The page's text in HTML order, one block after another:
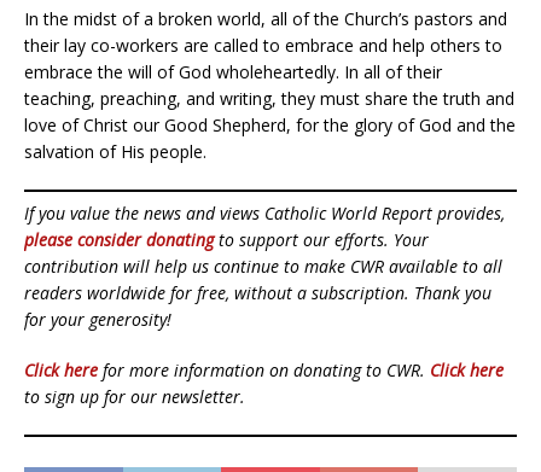
In the midst of a broken world, all of the Church’s pastors and
their lay co-workers are called to embrace and help others to
embrace the will of God wholeheartedly. In all of their
teaching, preaching, and writing, they must share the truth and
love of Christ our Good Shepherd, for the glory of God and the
salvation of His people.
If you value the news and views Catholic World Report provides,
please consider donatingto support our efforts. Your
contribution will help us continue to make CWR available to all
readers worldwide for free, without a subscription. Thank you
for your generosity!
Click here for more information on donating to CWR. Click here
to sign up for our newsletter.